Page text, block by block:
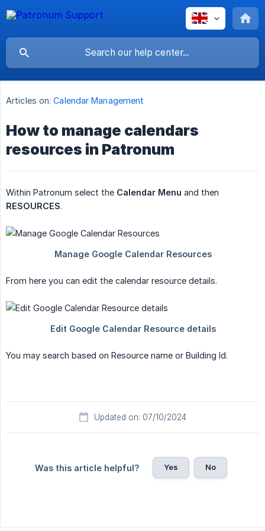
Articles on: Calendar Management
How to manage calendars
resources in Patronum
Within Patronum select the Calendar Menu and then
RESOURCES.
From here you can edit the calendar resource details.
You may search based on Resource name or Building Id.
Updated on: 07/10/2024
Was this article helpful? Yes No